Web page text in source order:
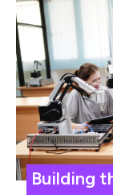
Building